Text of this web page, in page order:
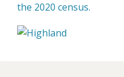
the 2020 census.